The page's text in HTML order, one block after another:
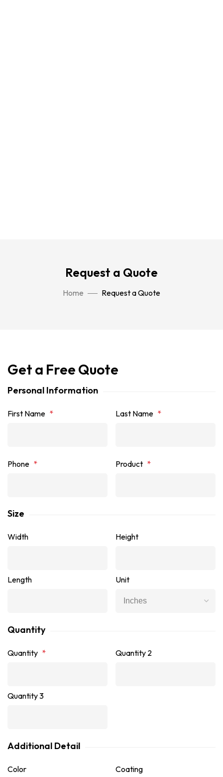
Request a Quote
Home Request a Quote
Get a Free Quote
Personal Information
First Name * Last Name *
Phone * Product *
Size
Width Height
Length Unit
Quantity
Quantity * Quantity 2
Quantity 3
Additional Detail
Color Coating